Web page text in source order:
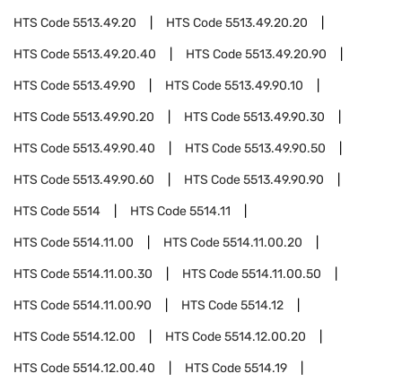
HTS Code5513.49.20 HTS Code5513.49.20.20
HTS Code5513.49.20.40 HTS Code5513.49.20.90
HTS Code5513.49.90 HTS Code5513.49.90.10
HTS Code5513.49.90.20 HTS Code5513.49.90.30
HTS Code5513.49.90.40 HTS Code5513.49.90.50
HTS Code5513.49.90.60 HTS Code5513.49.90.90
HTS Code5514 HTS Code5514.11
HTS Code5514.11.00 HTS Code5514.11.00.20
HTS Code5514.11.00.30 HTS Code5514.11.00.50
HTS Code5514.11.00.90 HTS Code5514.12
HTS Code5514.12.00 HTS Code5514.12.00.20
HTS Code5514.12.00.40 HTS Code5514.19